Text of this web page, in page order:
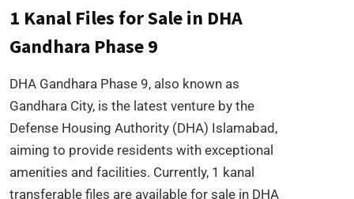
1 Kanal Files for Sale in DHA
Gandhara Phase 9
DHA Gandhara Phase 9, also known as
Gandhara City, is the latest venture by the
Defense Housing Authority (DHA) Islamabad,
aiming to provide residents with exceptional
amenities and facilities. Currently, 1 kanal
transferable files are available for sale in DHA